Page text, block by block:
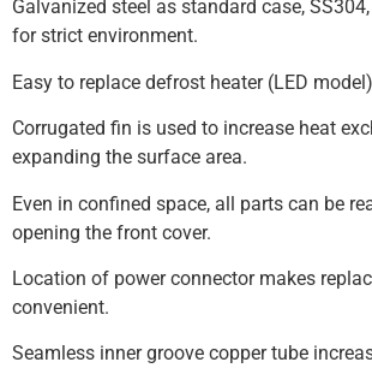
Galvanized steel as standard case,
for strict environment.
Easy to replace defrost heater (LED
Corrugated fin is used to increase heat
expanding the surface area.
Even in confined space, all parts can be
opening the front cover.
Location of power connector makes
convenient.
Seamless inner groove copper tube